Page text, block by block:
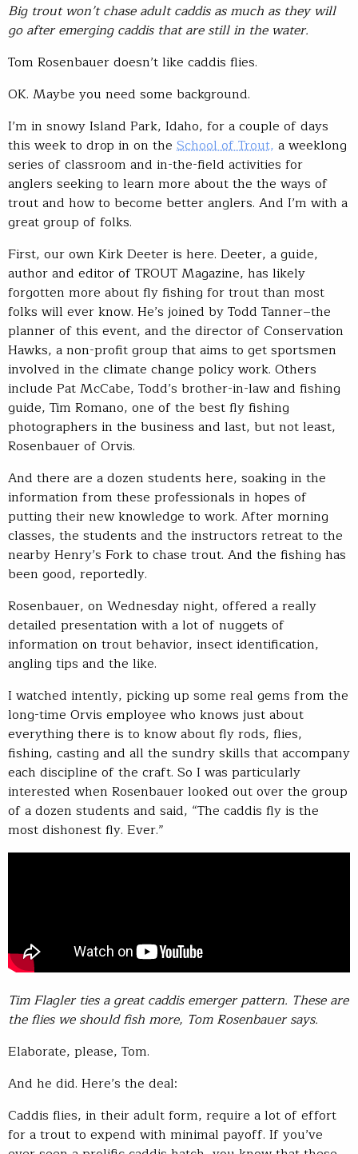
Big trout won’t chase adult caddis as much as they will
go after emerging caddis that are still in the water.
Tom Rosenbauer doesn’t like caddis flies.
OK. Maybe you need some background.
I’m in snowy Island Park, Idaho, for a couple of days
this week to drop in on the School of Trout, a weeklong
series of classroom and in-the-field activities for
anglers seeking to learn more about the the ways of
trout and how to become better anglers. And I’m with a
great group of folks.
First, our own Kirk Deeter is here. Deeter, a guide,
author and editor of TROUT Magazine, has likely
forgotten more about fly fishing for trout than most
folks will ever know. He’s joined by Todd Tanner–the
planner of this event, and the director of Conservation
Hawks, a non-profit group that aims to get sportsmen
involved in the climate change policy work. Others
include Pat McCabe, Todd’s brother-in-law and fishing
guide, Tim Romano, one of the best fly fishing
photographers in the business and last, but not least,
Rosenbauer of Orvis.
And there are a dozen students here, soaking in the
information from these professionals in hopes of
putting their new knowledge to work. After morning
classes, the students and the instructors retreat to the
nearby Henry’s Fork to chase trout. And the fishing has
been good, reportedly.
Rosenbauer, on Wednesday night, offered a really
detailed presentation with a lot of nuggets of
information on trout behavior, insect identification,
angling tips and the like.
I watched intently, picking up some real gems from the
long-time Orvis employee who knows just about
everything there is to know about fly rods, flies,
fishing, casting and all the sundry skills that accompany
each discipline of the craft. So I was particularly
interested when Rosenbauer looked out over the group
of a dozen students and said, “The caddis fly is the
most dishonest fly. Ever.”
Tim Flagler ties a great caddis emerger pattern. These are
the flies we should fish more, Tom Rosenbauer says.
Elaborate, please, Tom.
And he did. Here’s the deal:
Caddis flies, in their adult form, require a lot of effort
for a trout to expend with minimal payoff. If you’ve